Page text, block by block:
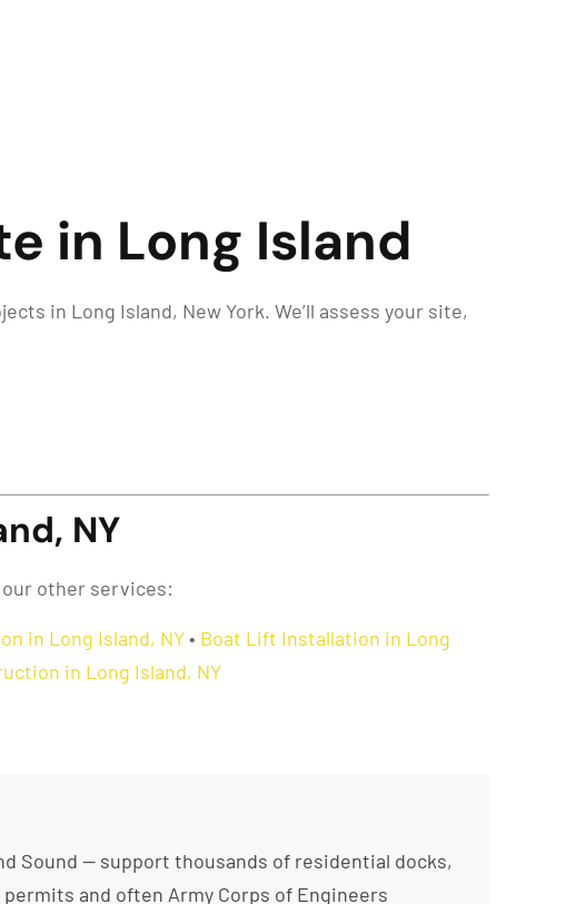
in Long Island
in Long Island, New York. We’ll assess your site,
NY
other services:
in Long Island, NY• Boat Lift Installation in Long
in Long Island, NY
Sound — support thousands of residential docks,
and often Army Corps of Engineers